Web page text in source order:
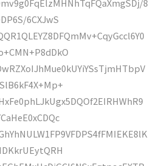
8
6CXJwS